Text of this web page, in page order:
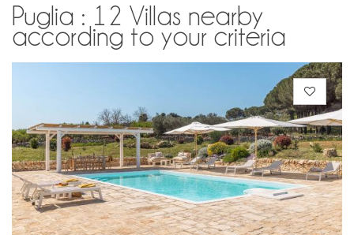
Puglia : 12 Villas nearby
according to your criteria